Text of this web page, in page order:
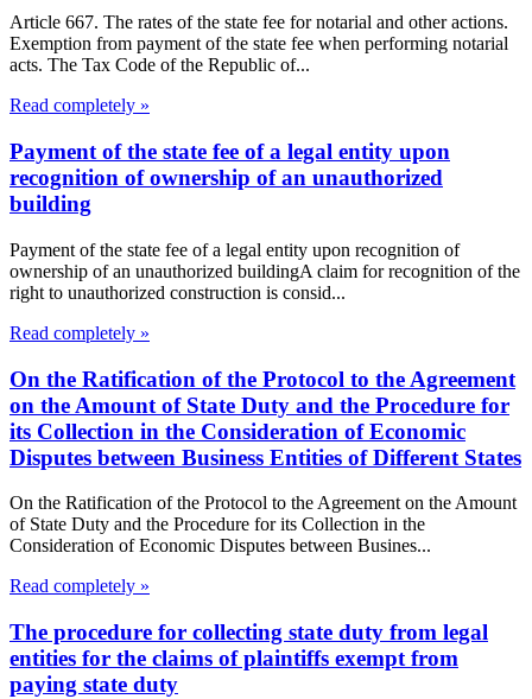
Article 667. The rates of the state fee for notarial and other actions.
Exemption from payment of the state fee when performing notarial
acts. The Tax Code of the Republic of...
Read completely »
Payment of the state fee of a legal entity upon
recognition of ownership of an unauthorized
building
Payment of the state fee of a legal entity upon recognition of
ownership of an unauthorized buildingA claim for recognition of the
right to unauthorized construction is consid...
Read completely »
On the Ratification of the Protocol to the Agreement
on the Amount of State Duty and the Procedure for
its Collection in the Consideration of Economic
Disputes between Business Entities of Different States
On the Ratification of the Protocol to the Agreement on the Amount
of State Duty and the Procedure for its Collection in the
Consideration of Economic Disputes between Busines...
Read completely »
The procedure for collecting state duty from legal
entities for the claims of plaintiffs exempt from
paying state duty